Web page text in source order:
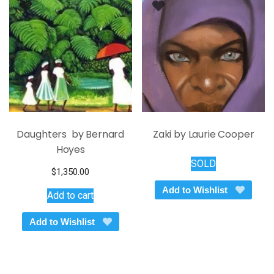
be
chosen
on
the
product
page
Daughters by Bernard
Hoyes
$1,350.00
Add to cart
Add to Wishlist
Zaki by Laurie Cooper
SOLD
Add to Wishlist